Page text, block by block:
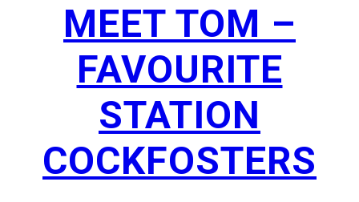
MEET TOM –
FAVOURITE
STATION
COCKFOSTERS